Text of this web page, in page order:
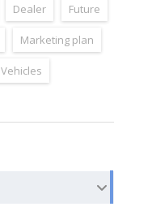
Dealer Future
Marketing plan
Vehicles